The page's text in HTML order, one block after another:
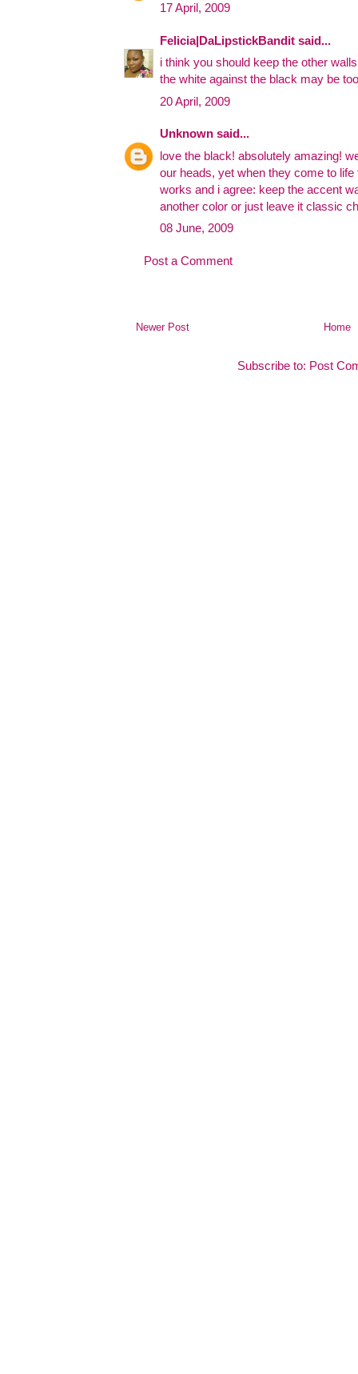
17 April, 2009
Felicia|DaLipstickBandit said...
i think you should keep the other
the white against the black may be
20 April, 2009
Unknown said...
love the black! absolutely amazing!
our heads, yet when they come to
works and i agree: keep the accent
another color or just leave it classic
08 June, 2009
Post a Comment
Newer Post Home
Subscribe to: Post